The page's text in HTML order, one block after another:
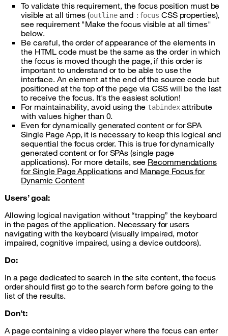
To validate this requirement, the focus position must be
visible at all times (outline and :focus CSSproperties),
see requirement "Make the focus visible at all times"
below.
Be careful, the order of appearance of the elements in
the HTML code must be the same as the order in which
the focus is moved though the page, if this order is
important to understand or to be able to use the
interface. An element at the end of the source code but
positioned at the top of the page viaCSSwill be the last
to receive the focus. It's the easiest solution!
For maintainability, avoid using the tabindexattribute
with values higher than 0.
Even for dynamically generated content or forSPA
Single Page App, it is necessary to keep this logical and
sequential the focus order. This is true for dynamically
generated content or forSPAs (single page
applications). For more details, see Recommendations
for Single Page Applications and Manage Focus for
Dynamic Content
Users’ goal:
Allowing logical navigation without “trapping” the keyboard
in the pages of the application. Necessary for users
navigating with the keyboard (visually impaired, motor
impaired, cognitive impaired, using a device outdoors).
Do:
In a page dedicated to search in the site content, the focus
order should first go to the search form before going to the
list of the results.
Don’t:
A page containing a video player where the focus can enter